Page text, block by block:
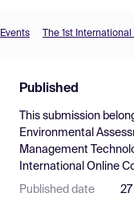
Find Events
Pricing
Resources
Events The 1st
Published
This submission
Environmental
Management
International Online
Published date